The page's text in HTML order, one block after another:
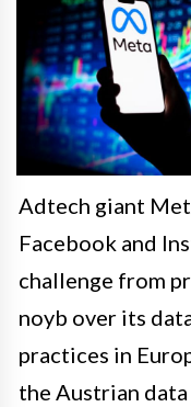
Adtech giant
Facebook and
challenge from
noyb over its
practices in
the Austrian